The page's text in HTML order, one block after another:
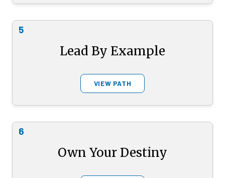
5
Lead By Example
VIEW PATH
6
Own Your Destiny